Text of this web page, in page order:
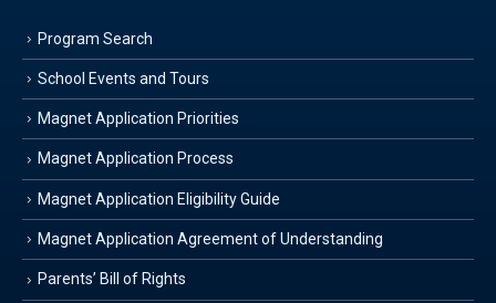
Program Search
School Events and Tours
Magnet Application Priorities
Magnet Application Process
Magnet Application Eligibility Guide
Magnet Application Agreement of Understanding
Parents’ Bill of Rights